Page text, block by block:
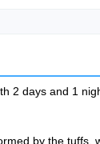
2 days and 1
by the